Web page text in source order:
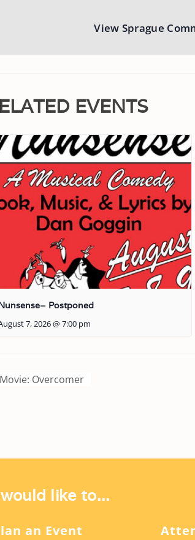
View Sprague
EVENTS
Postponed
7, 2026 @ 7:00 pm
Movie: Overcomer
like to...
an Event